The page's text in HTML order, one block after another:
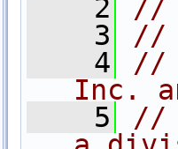
    2
//
    3
//
    4
//
Inc.
    5
//